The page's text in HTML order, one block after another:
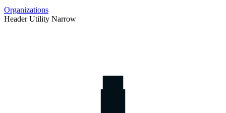
Organizations
Header Utility Narrow